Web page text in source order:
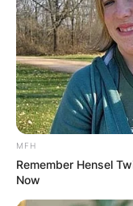
MFH
Remember Hensel
Now